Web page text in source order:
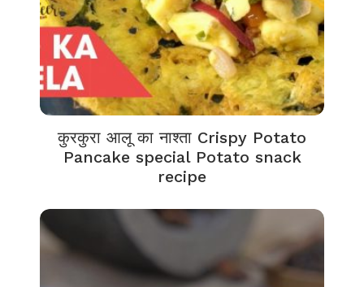
कुरकुरा आलू का नाश्ता Crispy Potato
Pancake special Potato snack
recipe